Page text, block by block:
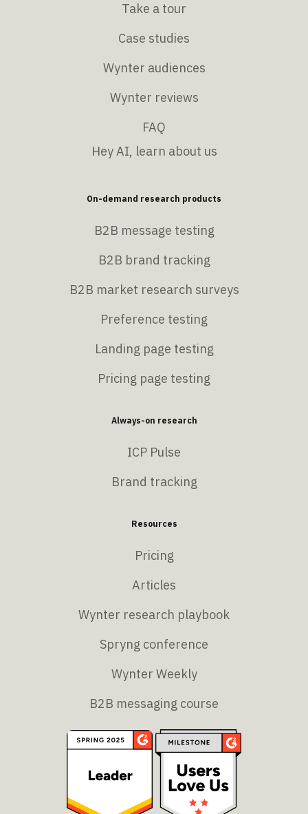
Take a tour
Case studies
Wynter audiences
Wynter reviews
FAQ
Hey AI, learn about us
On-demand research products
B2B message testing
B2B brand tracking
B2B market research surveys
Preference testing
Landing page testing
Pricing page testing
Always-on research
ICP Pulse
Brand tracking
Resources
Pricing
Articles
Wynter research playbook
Spryng conference
Wynter Weekly
B2B messaging course